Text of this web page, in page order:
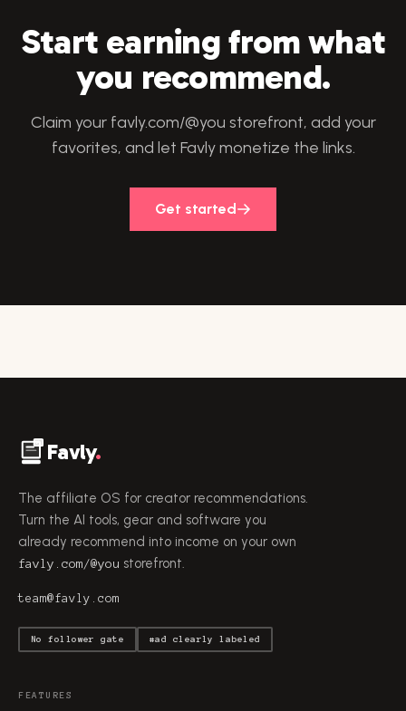
Start earning from what
you recommend.
Claim your favly.com/@you storefront, add your
favorites, and let Favly monetize the links.
Get started
Favly.
The affiliate OS for creator recommendations.
Turn the AI tools, gear and software you
already recommend into income on your own
favly.com/@you storefront.
team@favly.com
No follower gate #ad clearly labeled
FEATURES